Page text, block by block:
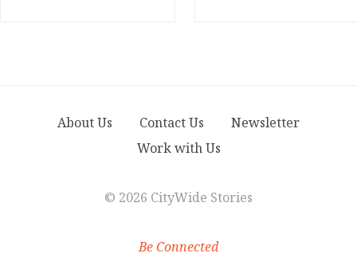
About Us Contact Us
Newsletter
Work with Us
© 2026 CityWide Stories
Be Connected